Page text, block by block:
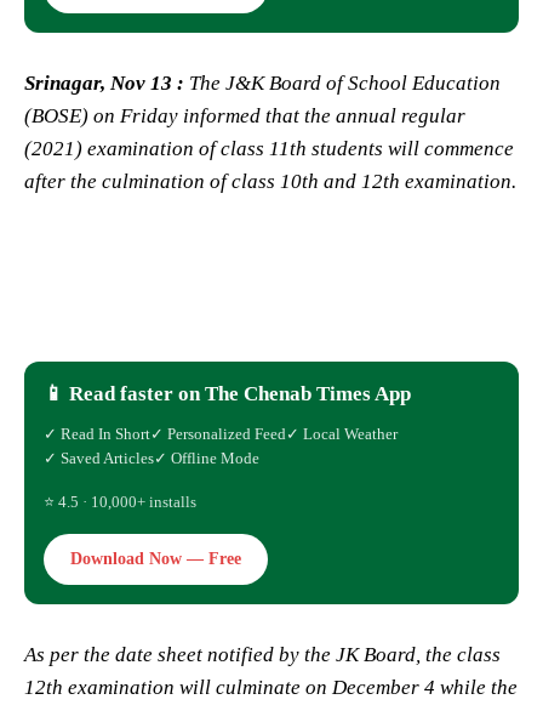
Srinagar, Nov 13 : The J&K Board of School Education
(BOSE) on Friday informed that the annual regular
(2021) examination of class 11th students will commence
after the culmination of class 10th and 12th examination.
📱 Read faster on The Chenab Times App
✓ Read In Short✓ Personalized Feed ✓ Local Weather
✓ Saved Articles✓ Offline Mode
⭐ 4.5 · 10,000+ installs
Download Now — Free
As per the date sheet notified by the JK Board, the class
12th examination will culminate on December 4 while the